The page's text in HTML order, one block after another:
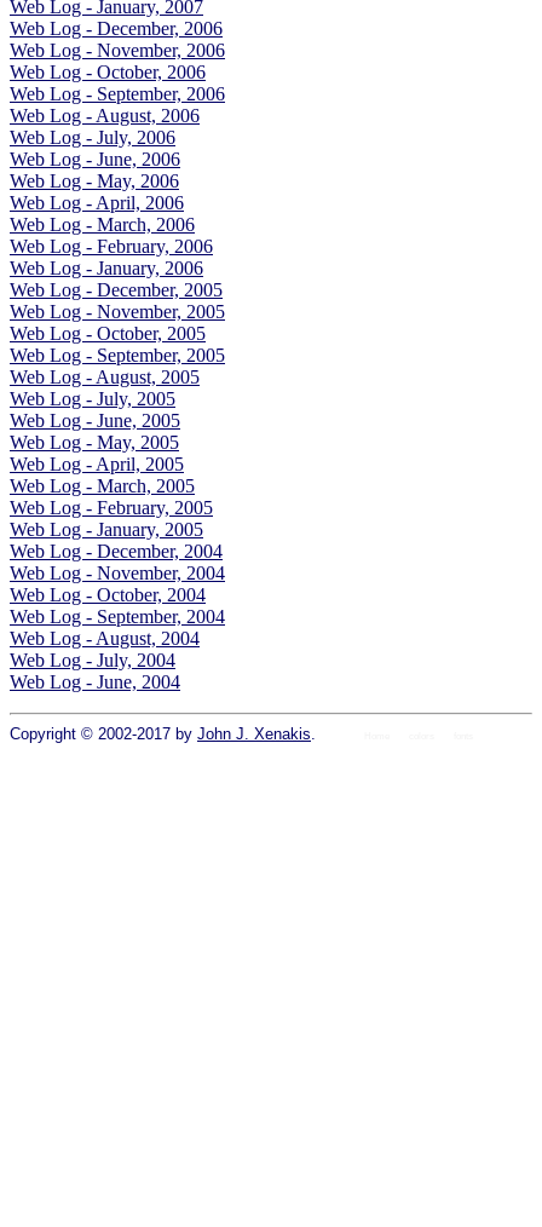
Web Log - January, 2007
Web Log - December, 2006
Web Log - November, 2006
Web Log - October, 2006
Web Log - September, 2006
Web Log - August, 2006
Web Log - July, 2006
Web Log - June, 2006
Web Log - May, 2006
Web Log - April, 2006
Web Log - March, 2006
Web Log - February, 2006
Web Log - January, 2006
Web Log - December, 2005
Web Log - November, 2005
Web Log - October, 2005
Web Log - September, 2005
Web Log - August, 2005
Web Log - July, 2005
Web Log - June, 2005
Web Log - May, 2005
Web Log - April, 2005
Web Log - March, 2005
Web Log - February, 2005
Web Log - January, 2005
Web Log - December, 2004
Web Log - November, 2004
Web Log - October, 2004
Web Log - September, 2004
Web Log - August, 2004
Web Log - July, 2004
Web Log - June, 2004
Copyright © 2002-2017 by John J. Xenakis